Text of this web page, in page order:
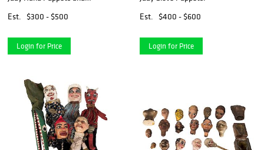
Est.
$300 - $500
Login for Price
Est.
$400 - $600
Login for Price